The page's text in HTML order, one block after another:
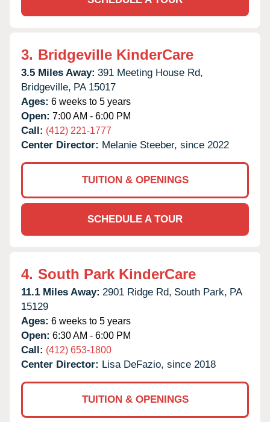
3. Bridgeville KinderCare
3.5 Miles Away: 391 Meeting House Rd,
Bridgeville, PA 15017
Ages: 6 weeks to 5 years
Open: 7:00 AM - 6:00 PM
Call: (412) 221-1777
Center Director: Melanie Steeber, since 2022
TUITION & OPENINGS
SCHEDULE A TOUR
4. South Park KinderCare
11.1 Miles Away: 2901 Ridge Rd, South Park, PA
15129
Ages: 6 weeks to 5 years
Open: 6:30 AM - 6:00 PM
Call: (412) 653-1800
Center Director: Lisa DeFazio, since 2018
TUITION & OPENINGS